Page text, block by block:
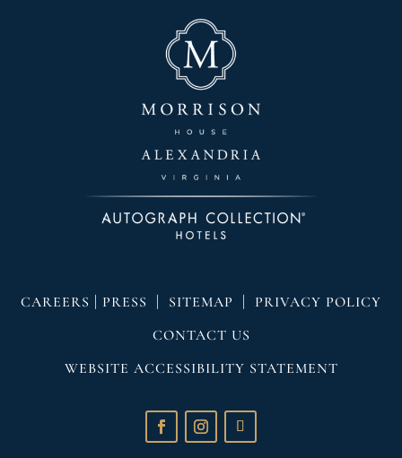
CAREERS | PRESS | SITEMAP | PRIVACY POLICY
CONTACT US
WEBSITE ACCESSIBILITY STATEMENT